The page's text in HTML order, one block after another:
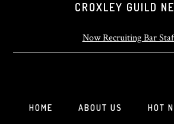
CROXLEY GUILD
Now Recruiting Bar
HOME ABOUT US HOT